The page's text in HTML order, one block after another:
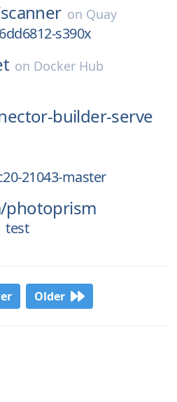
scanner on Quay
s390x
on Docker Hub
builder-serve
21043-master
photoprism
test
Older